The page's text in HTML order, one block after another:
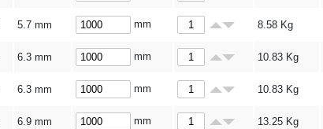
5.7 mm mm 8.58 Kg
6.3 mm mm 10.83 Kg
6.3 mm mm 10.83 Kg
6.9 mm mm 13.25 Kg